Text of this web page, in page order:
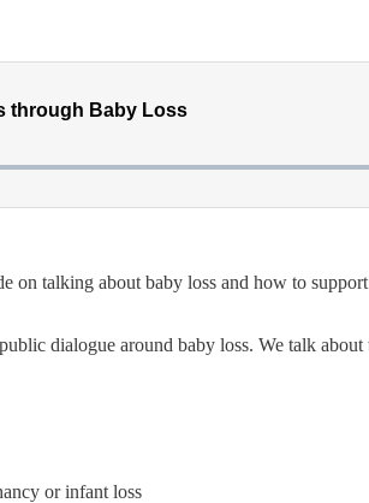
on talking about baby loss and how to
dialogue around baby loss. We talk
or infant loss